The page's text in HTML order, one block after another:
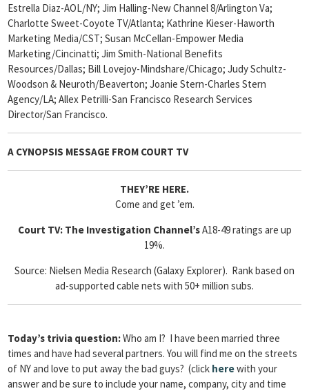
Estrella Diaz-AOL/NY; Jim Halling-New Channel 8/Arlington Va;
Charlotte Sweet-Coyote TV/Atlanta; Kathrine Kieser-Haworth
Marketing Media/CST; Susan McCellan-Empower Media
Marketing/Cincinatti; Jim Smith-National Benefits
Resources/Dallas; Bill Lovejoy-Mindshare/Chicago; Judy Schultz-
Woodson & Neuroth/Beaverton; Joanie Stern-Charles Stern
Agency/LA; Allex Petrilli-San Francisco Research Services
Director/San Francisco.
A CYNOPSIS MESSAGE FROM COURT TV
THEY’RE HERE.
Come and get ’em.
Court TV: The Investigation Channel’sA18-49 ratings are up
19%.
Source: Nielsen Media Research (Galaxy Explorer). Rank based on
ad-supported cable nets with 50+ million subs.
Today’s trivia question:Who am I? I have been married three
times and have had several partners. You will find me on the streets
of NY and love to put away the bad guys? (click herewith your
answer and be sure to include your name, company, city and time